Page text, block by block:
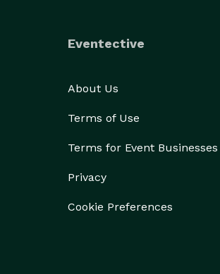
Eventective
About Us
Terms of Use
Terms for Event Businesses
Privacy
Cookie Preferences